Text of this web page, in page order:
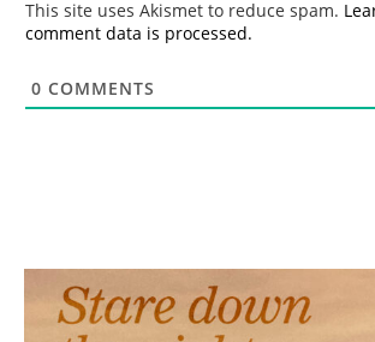
This site uses Akismet to reduce spam.
comment data is processed.
0 COMMENTS